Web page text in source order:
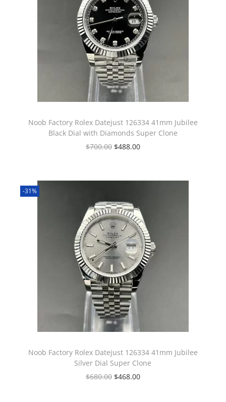
Noob Factory Rolex Datejust 126334 41mm Jubilee
Black Dial with Diamonds Super Clone
$700.00 $488.00
-31%
Noob Factory Rolex Datejust 126334 41mm Jubilee
Silver Dial Super Clone
$680.00 $468.00